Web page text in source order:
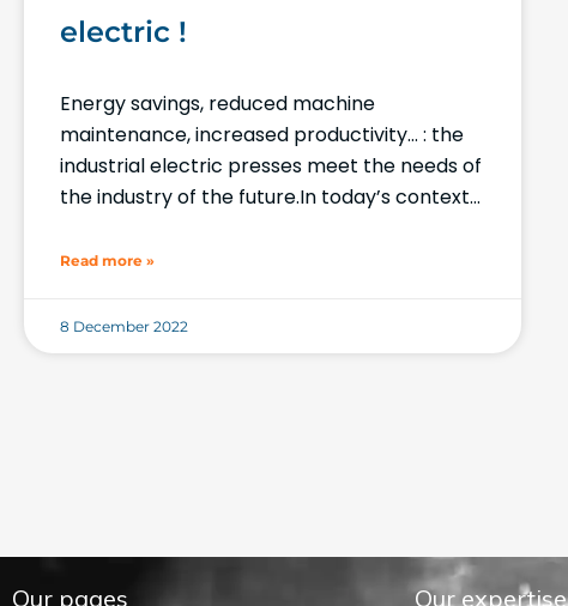
electric !
Energy savings, reduced machine
maintenance, increased productivity… : the
industrial electric presses meet the needs of
the industry of the future.In today’s context
production processes
Read more »
8 December 2022
Our pages Our expertise